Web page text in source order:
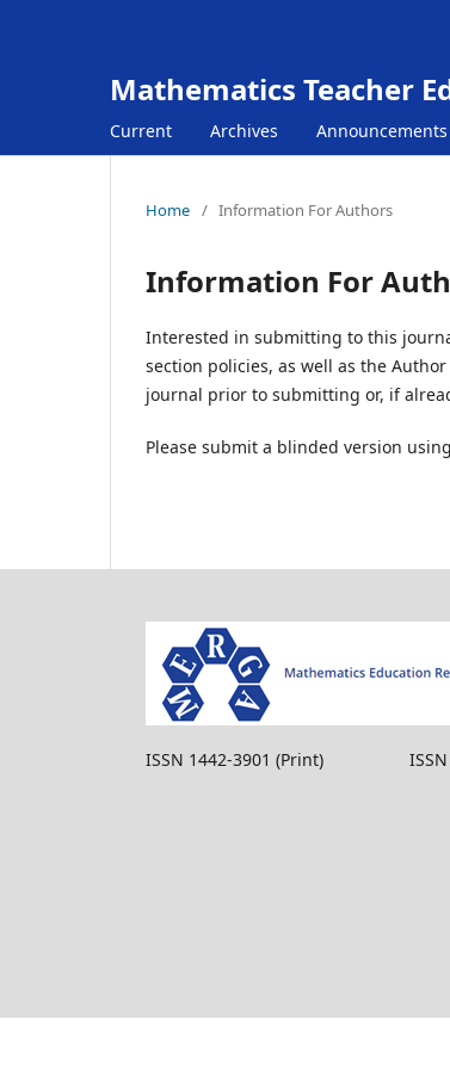
Mathematics Teacher
Current Archives Announcements
Home / Information For Authors
Information For
Interested in submitting to this
section policies, as well as the
journal prior to submitting or, if
Please submit a blinded version
ISSN 1442-3901 (Print) ISSN